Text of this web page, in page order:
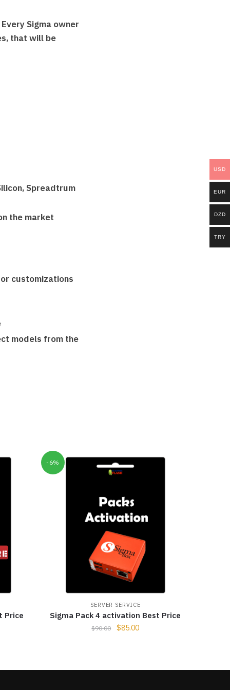
Sigma owner
that will be
Spreadtrum
the market
customizations
models from the
Price
-6%
SERVER SERVICE
Sigma Pack 4 activation Best Price
$90.00 $85.00
USD
EUR
DZD
TRY